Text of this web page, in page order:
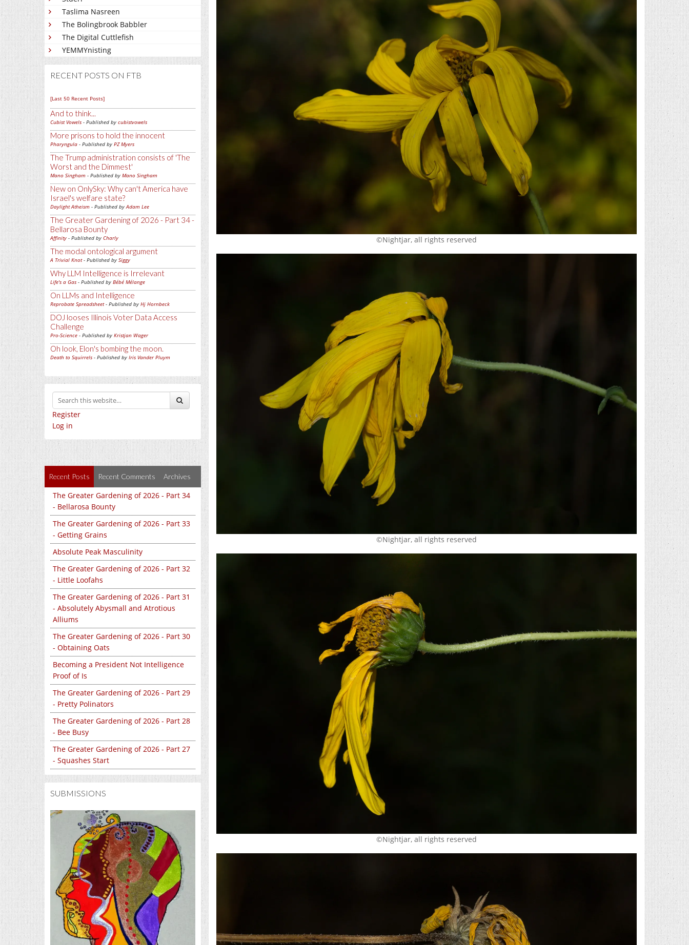
Taslima Nasreen
The Bolingbrook Babbler
The Digital Cuttlefish
YEMMYnisting
RECENT POSTS ON FTB
[Last 50 Recent Posts]
And to think...
Cubist Vowels - Published by cubistvowels
More prisons to hold the innocent
Pharyngula - Published by PZ Myers
The Trump administration consists of 'The
Worst and the Dimmest'
Mano Singham - Published by Mano Singham
New on OnlySky: Why can't America have
Israel's welfare state?
Daylight Atheism - Published byAdam Lee
The Greater Gardening of 2026 - Part 34 -
Bellarosa Bounty
Affinity - Published by Charly
The modal ontological argument
A Trivial Knot- Published by Siggy
Why LLM Intelligence is Irrelevant
Life's a Gas - Published by Bébé Mélange
On LLMs and Intelligence
Reprobate Spreadsheet- Published by Hj Hornbeck
DOJ looses Illinois Voter Data Access
Challenge
Pro-Science - Published by Kristjan Wager
Oh look, Elon's bombing the moon.
Death to Squirrels - Published by Iris Vander Pluym
Register
Log in
Recent Posts Recent Comments Archives
The Greater Gardening of 2026 - Part 34
- Bellarosa Bounty
The Greater Gardening of 2026 - Part 33
- Getting Grains
Absolute Peak Masculinity
The Greater Gardening of 2026 - Part 32
- Little Loofahs
The Greater Gardening of 2026 - Part 31
- Absolutely Abysmall and Atrotious
Alliums
The Greater Gardening of 2026 - Part 30
- Obtaining Oats
Becoming a President Not Intelligence
Proof of Is
The Greater Gardening of 2026 - Part 29
- Pretty Polinators
The Greater Gardening of 2026 - Part 28
- Bee Busy
The Greater Gardening of 2026 - Part 27
- Squashes Start
SUBMISSIONS
©Nightjar, all rights reserved
©Nightjar, all rights reserved
©Nightjar, all rights reserved